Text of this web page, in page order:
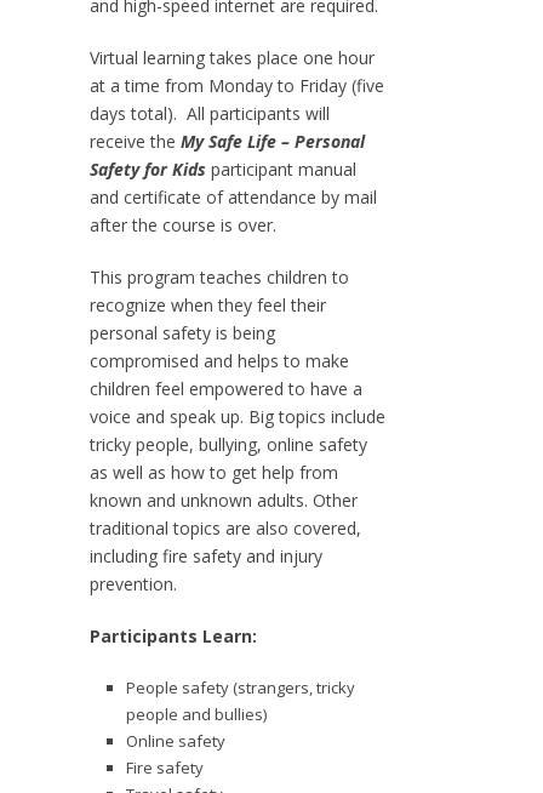
and high-speed internet are required.
Virtual learning takes place one hour
at a time from Monday to Friday (five
days total). All participants will
receive the My Safe Life – Personal
Safety for Kids participant manual
and certificate of attendance by mail
after the course is over.
This program teaches children to
recognize when they feel their
personal safety is being
compromised and helps to make
children feel empowered to have a
voice and speak up. Big topics include
tricky people, bullying, online safety
as well as how to get help from
known and unknown adults. Other
traditional topics are also covered,
including fire safety and injury
prevention.
Participants Learn:
People safety (strangers, tricky
people and bullies)
Online safety
Fire safety